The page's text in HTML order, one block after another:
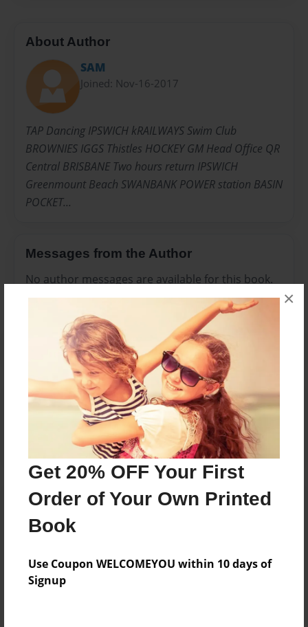
Get 20% OFF Your First
Order of Your Own Printed
Book
Use Coupon WELCOMEYOU within 10 days of
Signup
×
About Author
SAM
Joined: Nov-16-2017
TAP Dancing IPSWICH kRAILWAYS Swim Club
BROWNIES IGGS Thistles HOCKEY GM Head Office QR
Central BRISBANE Two hours return IPSWICH
Greenmount Beach SWANBANK POWER station BASIN
POCKET...
Messages from the Author
No author messages are available for this book.
Reader's Comments
create an account to add a comment.